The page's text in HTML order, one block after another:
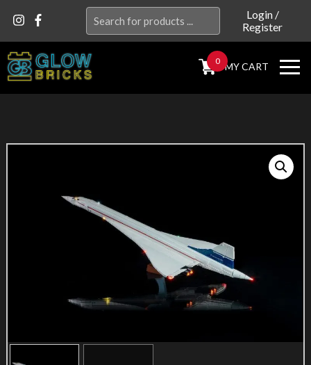
for:
Login/
Register
0 MY CART